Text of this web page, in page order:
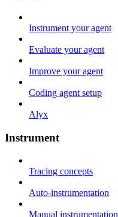
Instrument your agent
Evaluate your agent
Improve your agent
Coding agent setup
Alyx
Instrument
Tracing concepts
Auto-instrumentation
Manual instrumentation